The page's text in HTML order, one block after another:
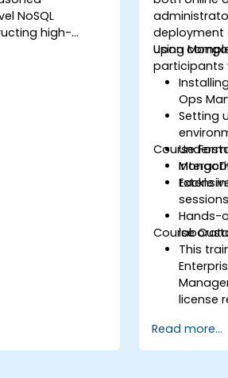
NoSQL
high-
principles
deployment
using
Upon
participants
Ops
Setting
tackle
Course
sessions
Hands-
Course
This
license
course,
Read more...